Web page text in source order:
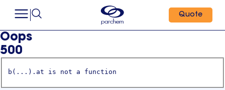
Quote
Oops
500
b(...).at is not a function